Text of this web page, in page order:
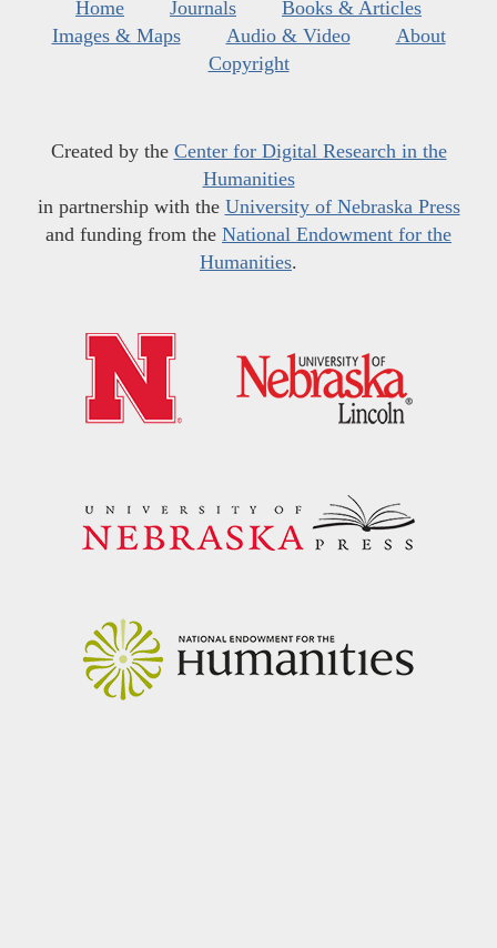
Home Journals
Books & Articles
Images & Maps
Audio & Video
About
Copyright
Created by the Center for Digital Research in the
Humanities
in partnership with the University of Nebraska Press
and funding from the National Endowment for the
Humanities.